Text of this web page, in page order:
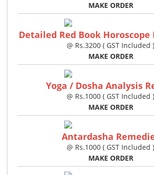
MAKE ORDER
Detailed Red Book
@ Rs.3200 ( GST Included )
MAKE ORDER
Yoga / Dosha Analysis
@ Rs.1000 ( GST Included )
MAKE ORDER
Antardasha
@ Rs.1000 ( GST Included )
MAKE ORDER